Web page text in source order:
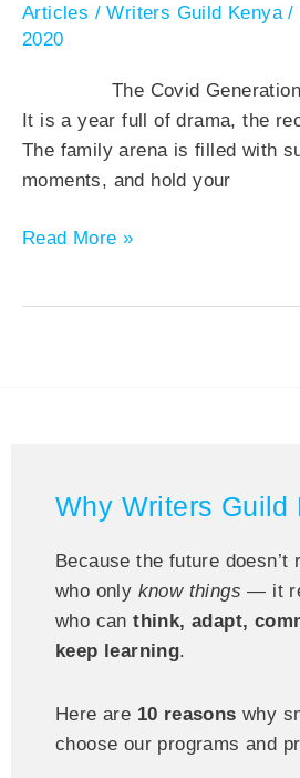
Articles /Writers Guild Kenya/
2020
The Covid Generation
It is a year full of drama, the
The family arena is filled with
moments, and hold your
Read More »
Why Writers Guild
Because the future doesn’t
who only know things — it
who canthink, adapt,
keep learning.
Here are 10 reasons why
choose our programs and